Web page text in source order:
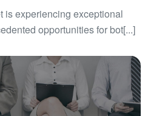
is experiencing exceptional
opportunities for bot[...]